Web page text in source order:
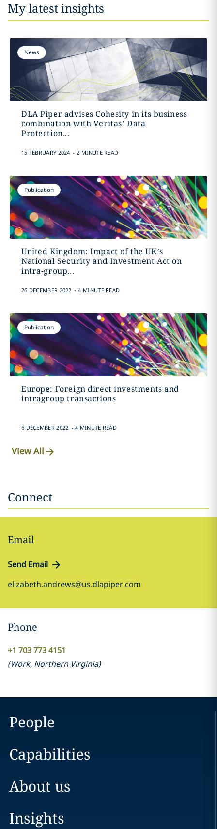
My latest insights
News
DLA Piper advises Cohesity in its business
combination with Veritas’ Data
Protection...
15 FEBRUARY 2024 . 2 MINUTE READ
Publication
United Kingdom: Impact of the UK’s
National Security and Investment Act on
intra-group...
26 DECEMBER 2022 . 4 MINUTE READ
Publication
Europe: Foreign direct investments and
intragroup transactions
6 DECEMBER 2022 . 4 MINUTE READ
View All
Connect
Email
Send Email
elizabeth.andrews@us.dlapiper.com
Phone
+1 703 773 4151
(Work, Northern Virginia)
People
Capabilities
About us
Insights